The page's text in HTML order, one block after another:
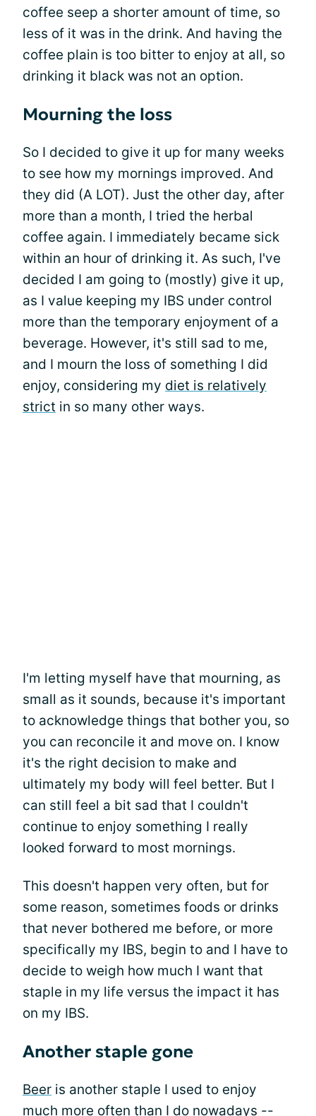
coffee seep a shorter amount of time, so
less of it was in the drink. And having the
coffee plain is too bitter to enjoy at all, so
drinking it black was not an option.
Mourning the loss
So I decided to give it up for many weeks
to see how my mornings improved. And
they did (A LOT). Just the other day, after
more than a month, I tried the herbal
coffee again. I immediately became sick
within an hour of drinking it. As such, I've
decided I am going to (mostly) give it up,
as I value keeping my IBS under control
more than the temporary enjoyment of a
beverage. However, it's still sad to me,
and I mourn the loss of something I did
enjoy, considering my diet is relatively
strict in so many other ways.
I'm letting myself have that mourning, as
small as it sounds, because it's important
to acknowledge things that bother you, so
you can reconcile it and move on. I know
it's the right decision to make and
ultimately my body will feel better. But I
can still feel a bit sad that I couldn't
continue to enjoy something I really
looked forward to most mornings.
This doesn't happen very often, but for
some reason, sometimes foods or drinks
that never bothered me before, or more
specifically my IBS, begin to and I have to
decide to weigh how much I want that
staple in my life versus the impact it has
on my IBS.
Another staple gone
Beer is another staple I used to enjoy
much more often than I do nowadays --